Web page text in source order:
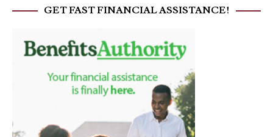
GET FAST FINANCIAL ASSISTANCE!